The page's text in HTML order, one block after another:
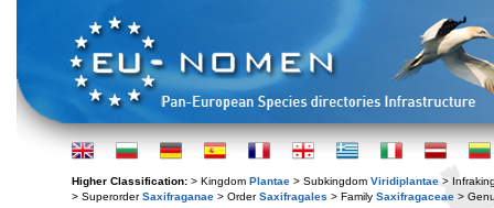
Higher Classification: > Kingdom Plantae > Subkingdom Viridiplantae >
> SuperorderSaxifraganae > OrderSaxifragales > Family Saxifragaceae >